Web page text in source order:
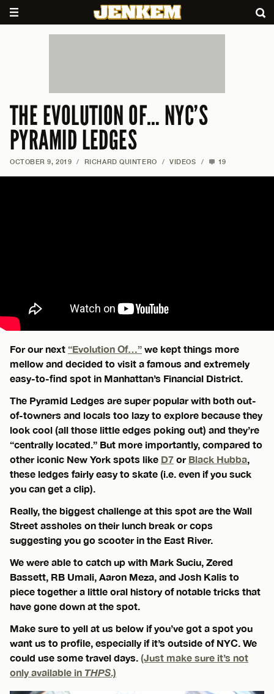
THE EVOLUTION OF… NYC’S
PYRAMID LEDGES
OCTOBER 9, 2019 / RICHARD QUINTERO / VIDEOS / 19
For our next “Evolution Of…” we kept things more
mellow and decided to visit a famous and extremely
easy-to-find spot in Manhattan’s Financial District.
The Pyramid Ledges are super popular with both out-
of-towners and locals too lazy to explore because they
look cool (all those little edges poking out) and they’re
“centrally located.” But more importantly, compared to
other iconic New York spots like D7 or Black Hubba,
these ledges fairly easy to skate (i.e. even if you suck
you can get a clip).
Really, the biggest challenge at this spot are the Wall
Street assholes on their lunch break or cops
suggesting you go scooter in the East River.
We were able to catch up with Mark Suciu, Zered
Bassett, RB Umali, Aaron Meza, and Josh Kalis to
piece together a little oral history of notable tricks that
have gone down at the spot.
Make sure to yell at us below if you’ve got a spot you
want us to profile, especially if it’s outside of NYC. We
could use some travel days. (Just make sure it’s not
only available in THPS.)